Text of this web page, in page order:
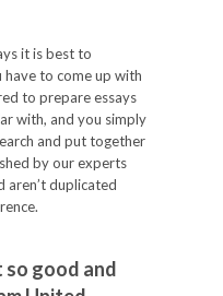
it is best to
have to come up with
to prepare essays
with, and you simply
and put together
by our experts
aren’t duplicated
so good and